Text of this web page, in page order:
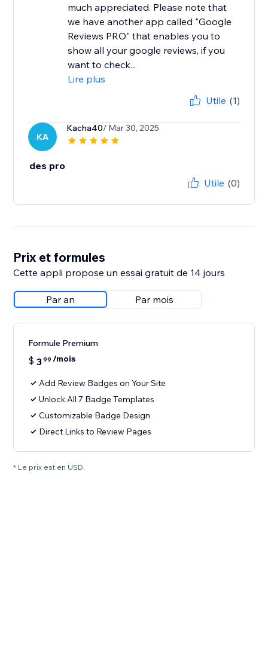
much appreciated. Please note that
we have another app called "Google
Reviews PRO" that enables you to
show all your google reviews, if you
want to check...
Lire plus
Utile (1)
KA
Kacha40/ Mar 30, 2025
des pro
Utile (0)
Prix et formules
Cette appli propose un essai gratuit de 14 jours
Par an Par mois
Formule Premium
$ 399 /mois
Add Review Badges on Your Site
Unlock All 7 Badge Templates
Customizable Badge Design
Direct Links to Review Pages
* Le prix est en USD.